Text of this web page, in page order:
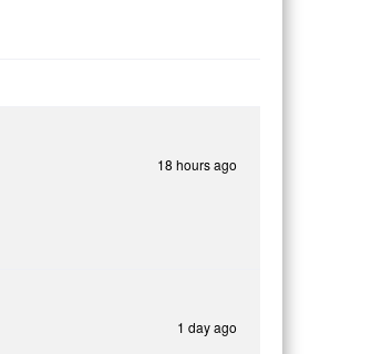
18 hours ago
1 day ago